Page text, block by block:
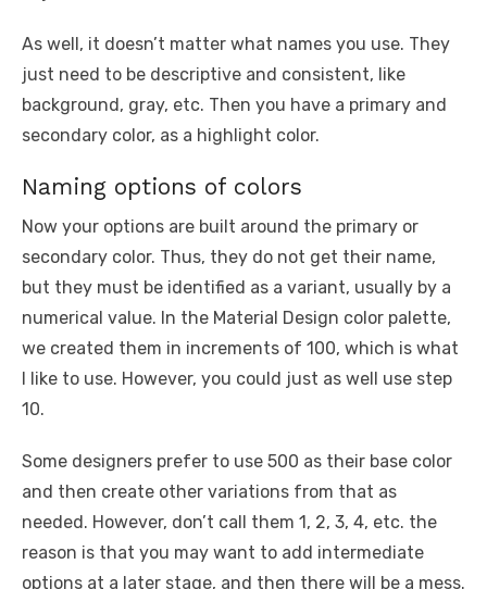
As well, it doesn’t matter what names you use. They
just need to be descriptive and consistent, like
background, gray, etc. Then you have a primary and
secondary color, as a highlight color.
Naming options of colors
Now your options are built around the primary or
secondary color. Thus, they do not get their name,
but they must be identified as a variant, usually by a
numerical value. In the Material Design color palette,
we created them in increments of 100, which is what
I like to use. However, you could just as well use step
10.
Some designers prefer to use 500 as their base color
and then create other variations from that as
needed. However, don’t call them 1, 2, 3, 4, etc. the
reason is that you may want to add intermediate
options at a later stage, and then there will be a mess.